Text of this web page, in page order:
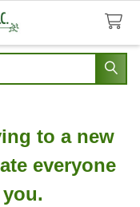
to a new
everyone